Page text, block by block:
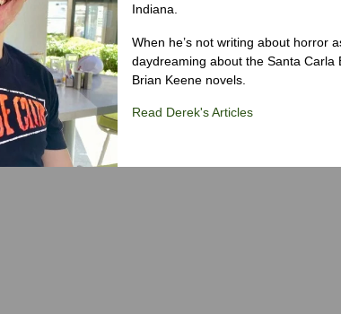
Indiana.
When he’s not writing about horror
daydreaming about the Santa
Brian Keene novels.
Read Derek's Articles